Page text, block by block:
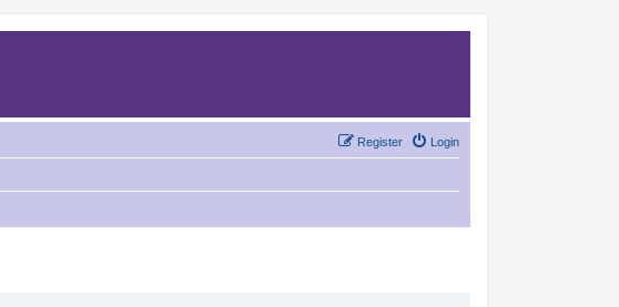
Login
Register